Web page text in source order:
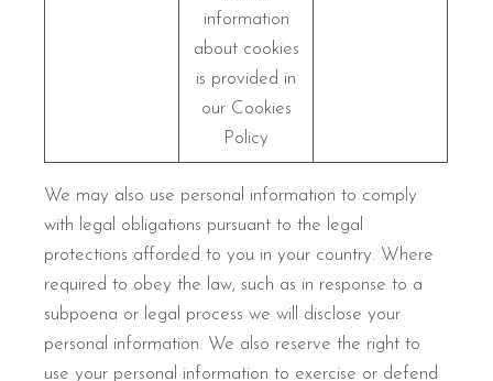
information
about cookies
is provided in
our Cookies
Policy
We may also use personal information to comply
with legal obligations pursuant to the legal
protections afforded to you in your country. Where
required to obey the law, such as in response to a
subpoena or legal process we will disclose your
personal information. We also reserve the right to
use your personal information to exercise or defend